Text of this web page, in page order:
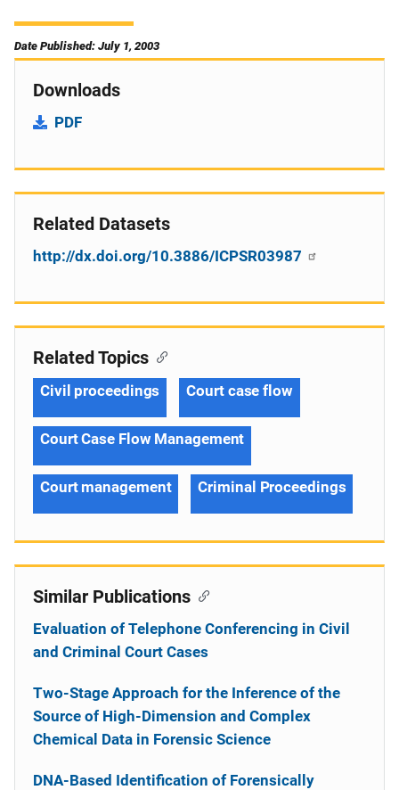
Date Published: July 1, 2003
Downloads
PDF
Related Datasets
http://dx.doi.org/10.3886/ICPSR03987
Related Topics
Civil proceedings Court case flow
Court Case Flow Management
Court management Criminal Proceedings
Similar Publications
Evaluation of Telephone Conferencing in Civil
and Criminal Court Cases
Two-Stage Approach for the Inference of the
Source of High-Dimension and Complex
Chemical Data in Forensic Science
DNA-Based Identification of Forensically